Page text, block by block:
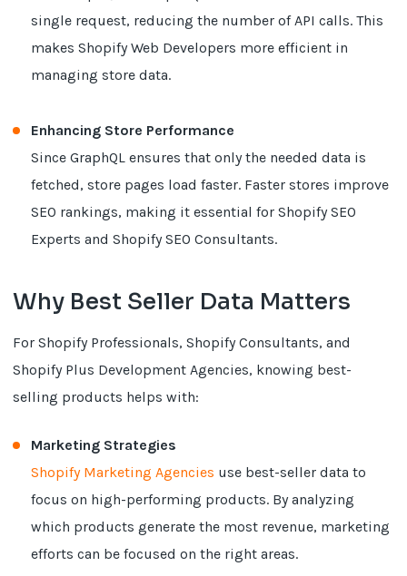
single request, reducing the number of API calls. This
makes Shopify Web Developers more efficient in
managing store data.
Enhancing Store Performance
Since GraphQL ensures that only the needed data is
fetched, store pages load faster. Faster stores improve
SEO rankings, making it essential for Shopify SEO
Experts and Shopify SEO Consultants.
Why Best Seller Data Matters
For Shopify Professionals, Shopify Consultants, and
Shopify Plus Development Agencies, knowing best-
selling products helps with:
Marketing Strategies
Shopify Marketing Agencies use best-seller data to
focus on high-performing products. By analyzing
which products generate the most revenue, marketing
efforts can be focused on the right areas.